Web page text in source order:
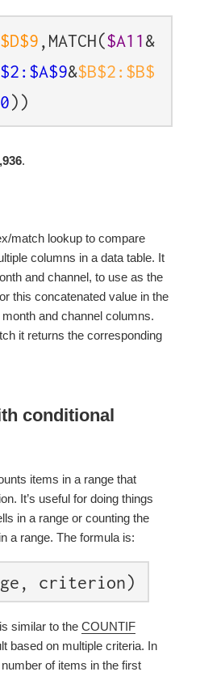
,MATCH($A11&
&$B$2:$B$
0))
.
match lookup to compare
columns in a data table. It
and channel, to use as the
this concatenated value in the
and channel columns.
it returns the corresponding
conditional
items in a range that
It’s useful for doing things
in a range or counting the
a range. The formula is:
criterion)
is similar to theCOUNTIF
based on multiple criteria. In
of items in the first